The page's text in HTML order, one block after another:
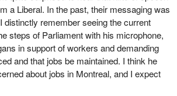
to put another $1 billion, $2 billion, or $5
to keep Air Canada afloat one day.
at what Air Canada needs to do.
this perspective. Yes, there were assets,
I would hope to convince my
of this—is there were obligations that
a Liberal. In the past, their messaging was
distinctly remember seeing the current
steps of Parliament with his microphone,
in support of workers and demanding
and that jobs be maintained. I think he
about jobs in Montreal, and I expect